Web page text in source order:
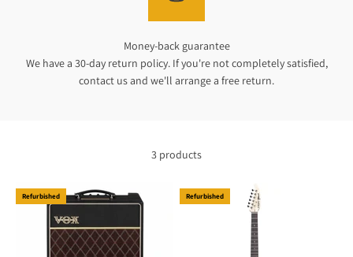
Money-back guarantee
We have a 30-day return policy. If you're not completely satisfied,
contact us and we'll arrange a free return.
3 products
Refurbished Refurbished